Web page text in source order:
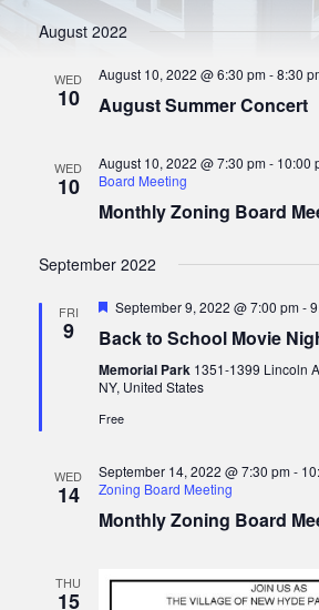
t
e
.August 2022
WED
10
August 10, 2022 @ 6:30 pm-8:30
August Summer Concert
WED
10
August 10, 2022 @ 7:30 pm- 10:00
Board Meeting
Monthly Zoning Board
September 2022
FRI
9
F
a
u
r
d
September 9, 2022 @ 7:00 pm-
Back to School Movie
Memorial Park 1351-1399 Lincoln
NY, United States
Free
WED
14
September 14, 2022 @ 7:30 pm-
Zoning Board Meeting
Monthly Zoning Board
THU
15